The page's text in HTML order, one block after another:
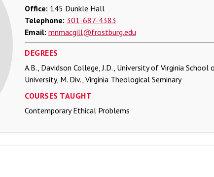
Office: 145 Dunkle Hall
Telephone: 301-687-4383
Email: mnmacgill@frostburg.edu
DEGREES
A.B., Davidson College, J.D., University of Virginia School
University, M. Div., Virginia Theological Seminary
COURSES TAUGHT
Contemporary Ethical Problems